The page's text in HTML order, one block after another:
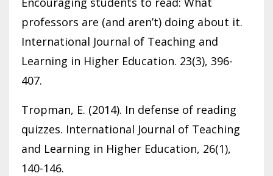
professors are (and aren’t) doing about it.
International Journal of Teaching and
Learning in Higher Education. 23(3), 396-
407.
Tropman, E. (2014). In defense of reading
quizzes. International Journal of Teaching
and Learning in Higher Education, 26(1),
140-146.